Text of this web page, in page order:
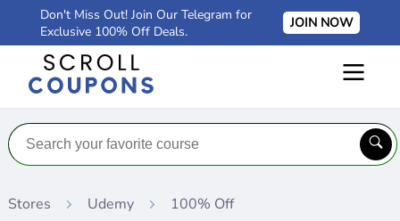
Don't Miss Out! Join Our Telegram for
Exclusive 100% Off Deals.
JOIN NOW
Stores Udemy 100% Off